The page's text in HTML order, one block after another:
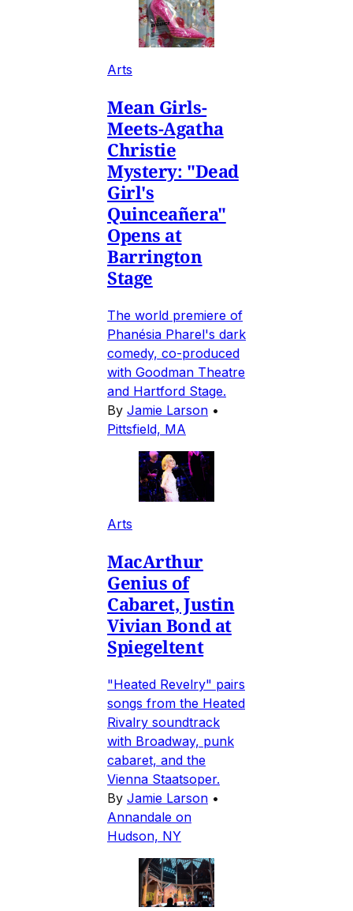
Arts
Mean Girls-
Meets-Agatha
Christie
Mystery: "Dead
Girl's
Quinceañera"
Opens at
Barrington
Stage
The world premiere of
Phanésia Pharel's dark
comedy, co-produced
with Goodman Theatre
and Hartford Stage.
By Jamie Larson •
Pittsfield, MA
Arts
MacArthur
Genius of
Cabaret, Justin
Vivian Bond at
Spiegeltent
"Heated Revelry" pairs
songs from the Heated
Rivalry soundtrack
with Broadway, punk
cabaret, and the
Vienna Staatsoper.
By Jamie Larson •
Annandale on
Hudson, NY